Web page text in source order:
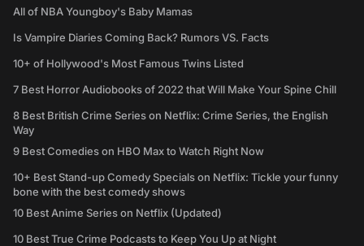
All of NBA Youngboy's Baby Mamas
Is Vampire Diaries Coming Back? Rumors VS. Facts
10+ of Hollywood's Most Famous Twins Listed
7 Best Horror Audiobooks of 2022 that Will Make Your Spine Chill
8 Best British Crime Series on Netflix: Crime Series, the English
Way
9 Best Comedies on HBO Max to Watch Right Now
10+ Best Stand-up Comedy Specials on Netflix: Tickle your funny
bone with the best comedy shows
10 Best Anime Series on Netflix (Updated)
10 Best True Crime Podcasts to Keep You Up at Night